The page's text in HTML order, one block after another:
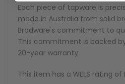
Each piece of tapware is
made in Australia from solid
Brodware's commitment to
This commitment is backed
20-year warranty.
This item has a WELS rating of